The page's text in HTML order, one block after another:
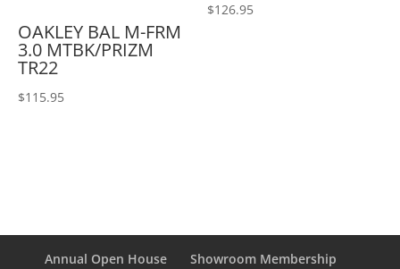
OAKLEY BAL M-FRM
3.0 MTBK/PRIZM
TR22
$115.95
$126.95
Annual Open House
Showroom Membership